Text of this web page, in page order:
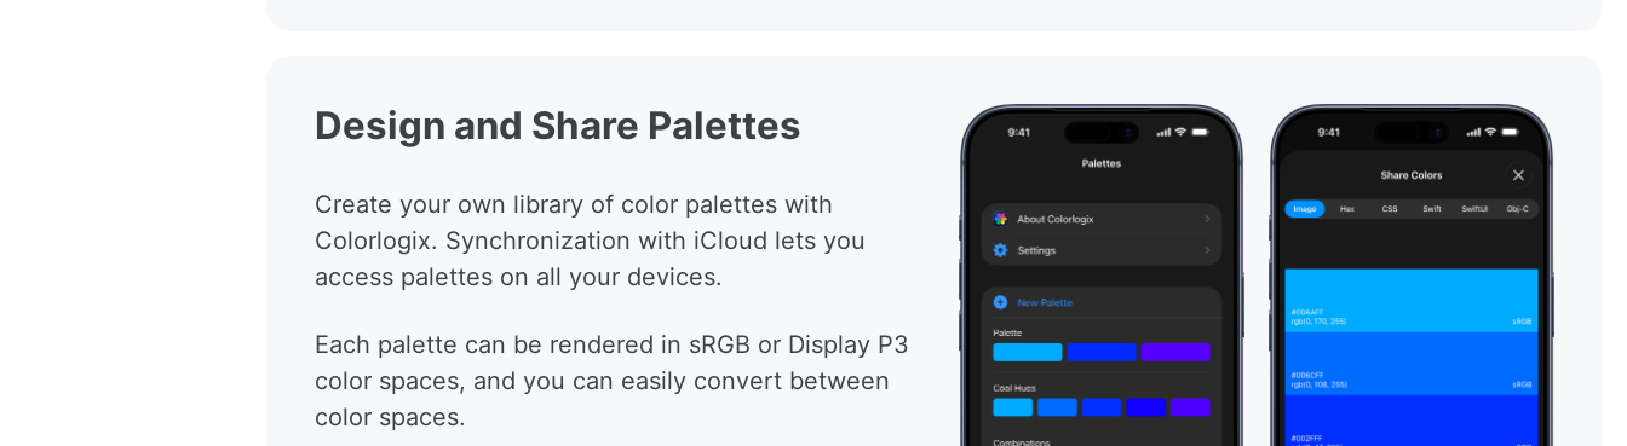
Design and Share Palettes
Create your own library of color palettes with
Colorlogix. Synchronization with iCloud lets you
access palettes on all your devices.
Each palette can be rendered in sRGB or Display P3
color spaces, and you can easily convert between
color spaces.